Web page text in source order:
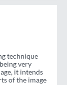
technique
very
it intends
of the image